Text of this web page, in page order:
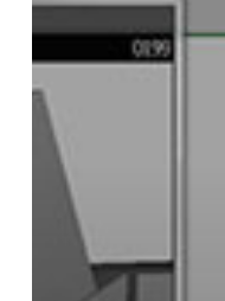
Maya
Provides
an
Alternative
Video
Player